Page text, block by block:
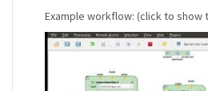
Example workflow: (click to show